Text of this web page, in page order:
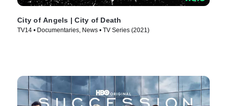
City of Angels | City of Death
TV14 • Documentaries, News • TV Series (2021)